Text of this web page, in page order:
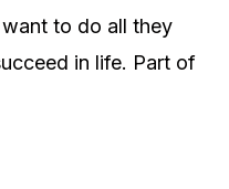
want to do all they
in life. Part of